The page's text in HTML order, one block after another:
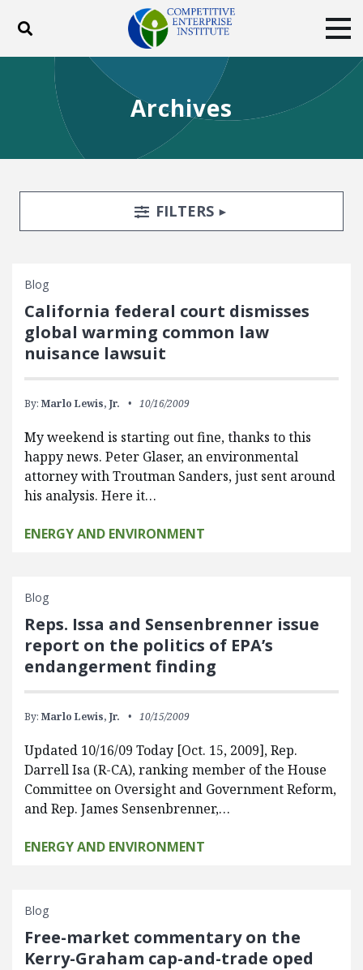
Toggle search
ABOUT
BLOG
EVENTS
SUBSCRIBE
DONATE
Archives
Search FiltersTOGGLE
FILTERS
Blog
California federal court dismisses
global warming common law
nuisance lawsuit
By: Marlo Lewis, Jr. 10/16/2009
My weekend is starting out fine, thanks to this
happy news. Peter Glaser, an environmental
attorney with Troutman Sanders, just sent around
his analysis. Here it…
ENERGY AND ENVIRONMENT
Blog
Reps. Issa and Sensenbrenner issue
report on the politics of EPA’s
endangerment finding
By: Marlo Lewis, Jr. 10/15/2009
Updated 10/16/09 Today [Oct. 15, 2009], Rep.
Darrell Isa (R-CA), ranking member of the House
Committee on Oversight and Government Reform,
and Rep. James Sensenbrenner,…
ENERGY AND ENVIRONMENT
Blog
Free-market commentary on the
Kerry-Graham cap-and-trade oped